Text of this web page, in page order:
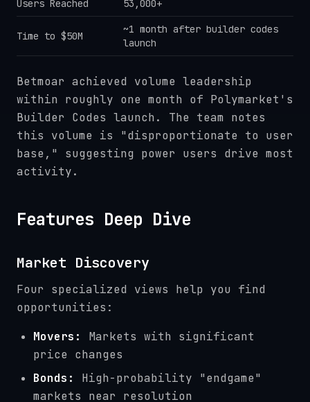
Users Reached 53,000+
Time to $50M
~1 month after builder codes
launch
Betmoar achieved volume leadership
within roughly one month of Polymarket's
Builder Codes launch. The team notes
this volume is "disproportionate to user
base," suggesting power users drive most
activity.
Features Deep Dive
Market Discovery
Four specialized views help you find
opportunities:
Movers:
Markets with significant
price changes
Bonds:
High-probability "endgame"
markets near resolution